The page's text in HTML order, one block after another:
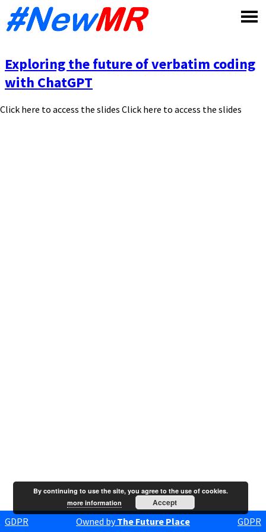
Exploring the future of verbatim coding
with ChatGPT
Click here to access the slides Click here to access the slides
GDPR Owned byThe Future Place GDPR
By continuing to use the site, you agree to the use of cookies.
more information
Accept